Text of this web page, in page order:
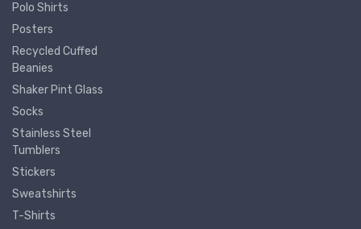
Polo Shirts
Posters
Recycled Cuffed
Beanies
Shaker Pint Glass
Socks
Stainless Steel
Tumblers
Stickers
Sweatshirts
T-Shirts